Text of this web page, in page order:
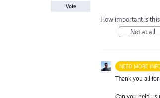
Vote
How important is
Not at all
NEED MORE INFO
Thank you all for
Can you help us